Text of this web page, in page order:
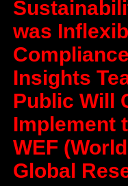
was
Insights
Public Will
Implement
WEF
Global